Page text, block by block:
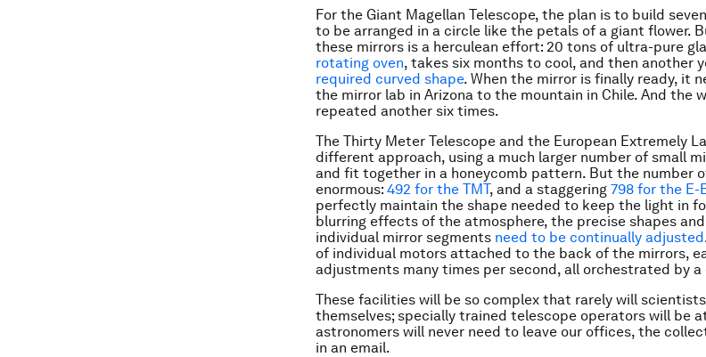
For the Giant Magellan Telescope, the plan is to build seven
to be arranged in a circle like the petals of a giant flower.
these mirrors is a herculean effort: 20 tons of ultra-pure
rotating oven, takes six months to cool, and then another
required curved shape. When the mirror is finally ready, it
the mirror lab in Arizona to the mountain in Chile. And the
repeated another six times.
The Thirty Meter Telescope and the European Extremely
different approach, using a much larger number of small
and fit together in a honeycomb pattern. But the number
enormous: 492 for the TMT, and a staggering 798 for the E-
perfectly maintain the shape needed to keep the light in
blurring effects of the atmosphere, the precise shapes
individual mirror segments need to be continually adjusted
of individual motors attached to the back of the mirrors,
adjustments many times per second, all orchestrated by
These facilities will be so complex that rarely will
themselves; specially trained telescope operators will be
astronomers will never need to leave our offices, the
in an email.